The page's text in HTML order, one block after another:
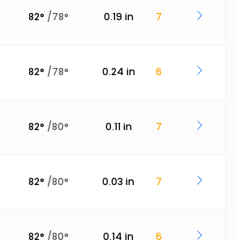
82° /78° 0.19 in 7
82° /78° 0.24 in 6
82° /80° 0.11 in 7
82° /80° 0.03 in 7
82° /80° 0.14 in 6